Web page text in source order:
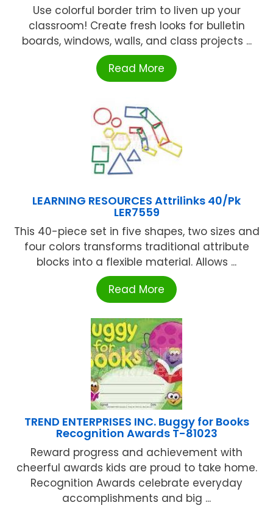
Use colorful border trim to liven up your
classroom! Create fresh looks for bulletin
boards, windows, walls, and class projects ...
Read More
LEARNING RESOURCES Attrilinks 40/Pk
LER7559
This 40-piece set in five shapes, two sizes and
four colors transforms traditional attribute
blocks into a flexible material. Allows ...
Read More
TREND ENTERPRISES INC. Buggy for Books
Recognition Awards T-81023
Reward progress and achievement with
cheerful awards kids are proud to take home.
Recognition Awards celebrate everyday
accomplishments and big ...